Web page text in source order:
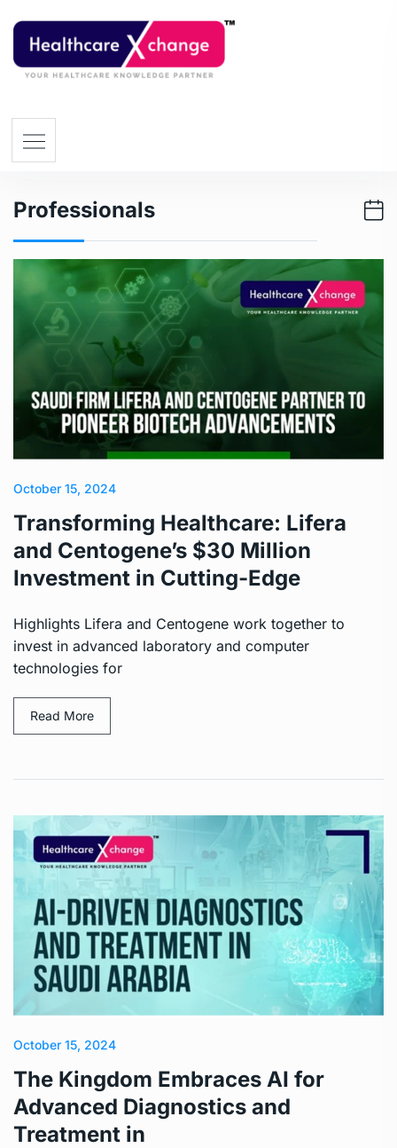
Professionals
October 15, 2024
Transforming Healthcare: Lifera
and Centogene’s $30 Million
Investment in Cutting-Edge
Highlights Lifera and Centogene work together to
invest in advanced laboratory and computer
technologies for
Read More
October 15, 2024
The Kingdom Embraces AI for
Advanced Diagnostics and
Treatment in